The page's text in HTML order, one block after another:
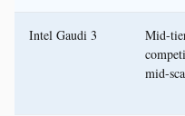
Intel Gaudi 3
Mid-
mid-